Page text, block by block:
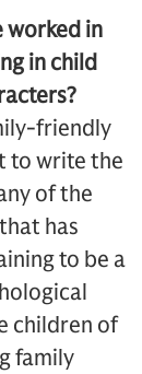
worked in
in child
friendly
to write the
of the
has
to be a
children of
family